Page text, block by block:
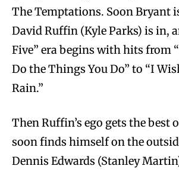
The Temptations. Soon Bryant
David Ruffin (Kyle Parks) is in,
Five” era begins with hits from
Do the Things You Do” to “I
Rain.”
Then Ruffin’s ego gets the best
soon finds himself on the
Dennis Edwards (Stanley